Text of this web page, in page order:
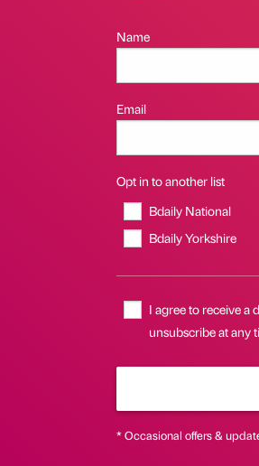
Name
Email
Opt in to another list
Bdaily National
Bdaily Yorkshire
I agree to receive a
unsubscribe at any
* Occasional offers &